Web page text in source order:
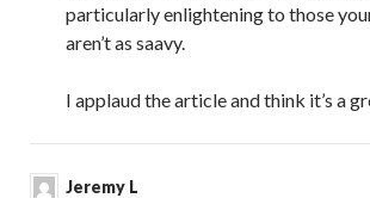
particularly enlightening to those
aren’t as saavy.
I applaud the article and think it’s a
Jeremy L